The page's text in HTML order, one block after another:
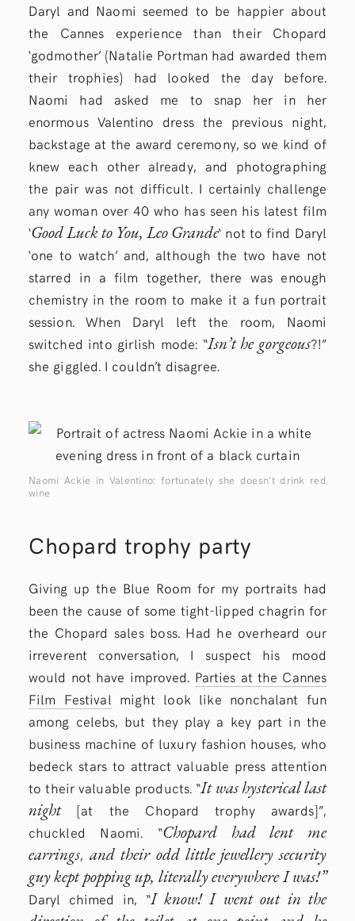
Daryl and Naomi seemed to be happier about
the Cannes experience than their Chopard
‘godmother’ (Natalie Portman had awarded them
their trophies) had looked the day before.
Naomi had asked me to snap her in her
enormous Valentino dress the previous night,
backstage at the award ceremony, so we kind of
knew each other already, and photographing
the pair was not difficult. I certainly challenge
any woman over 40 who has seen his latest film
‘Good Luck to You, Leo Grande‘ not to find Daryl
‘one to watch’ and, although the two have not
starred in a film together, there was enough
chemistry in the room to make it a fun portrait
session. When Daryl left the room, Naomi
switched into girlish mode: “Isn’t he gorgeous?!”
she giggled. I couldn’t disagree.
Naomi Ackie in Valentino: fortunately she doesn’t drink red
wine
Chopard trophy party
Giving up the Blue Room for my portraits had
been the cause of some tight-lipped chagrin for
the Chopard sales boss. Had he overheard our
irreverent conversation, I suspect his mood
would not have improved. Parties at the Cannes
Film Festival might look like nonchalant fun
among celebs, but they play a key part in the
business machine of luxury fashion houses, who
bedeck stars to attract valuable press attention
to their valuable products. “It was hysterical last
night [at the Chopard trophy awards]”,
chuckled Naomi. “Chopard had lent me
earrings,and their odd little jewellery security
guy kept popping up, literally everywhere I was!”
Daryl chimed in, “I know! I went out in the